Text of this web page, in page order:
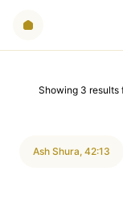
Showing 3 results
Ash Shura, 42:13